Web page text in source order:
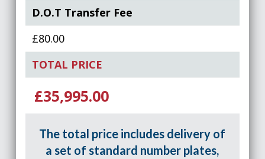
D.O.T Transfer Fee
£80.00
TOTAL PRICE
£35,995.00
The total price includes delivery of
a set of standard number plates,